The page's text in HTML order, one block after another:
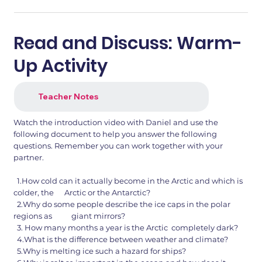
Read and Discuss: Warm-
Up Activity
Teacher Notes
Watch the introduction video with Daniel and use the
following document to help you answer the following
questions. Remember you can work together with your
partner.
1.How cold can it actually become in the Arctic and which is
colder, the Arctic or the Antarctic?
2.Why do some people describe the ice caps in the polar
regions as giant mirrors?
3. How many months a year is the Arctic completely dark?
4.What is the difference between weather and climate?
5.Why is melting ice such a hazard for ships?